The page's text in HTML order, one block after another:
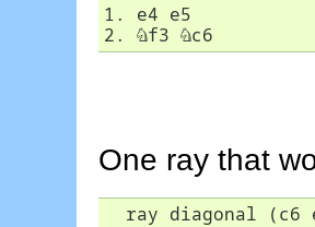
1. e4 e5
2. ♘f3 ♘c6
One ray that
ray diagonal (c6